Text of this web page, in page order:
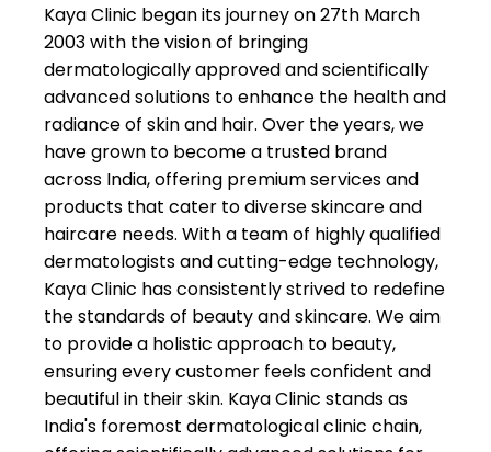
bijita deka
22-06-2026
Best clinic in
suraiya
majumder
20-06-2026
Staff members
are very
and
enjoyed my
service there.
best experience
Kaya Clinic began its journey on 27th March
2003 with the vision of bringing
dermatologically approved and scientifically
advanced solutions to enhance the health and
radiance of skin and hair. Over the years, we
have grown to become a trusted brand
across India, offering premium services and
products that cater to diverse skincare and
haircare needs. With a team of highly qualified
dermatologists and cutting-edge technology,
Kaya Clinic has consistently strived to redefine
the standards of beauty and skincare. We aim
to provide a holistic approach to beauty,
ensuring every customer feels confident and
beautiful in their skin. Kaya Clinic stands as
India's foremost dermatological clinic chain,